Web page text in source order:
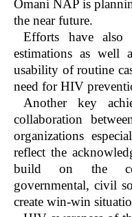
Omani NAP is
the near future.
Efforts have
estimations as well
usability of routine
need for HIV
Another key
collaboration
organizations
reflect the
build on the
governmental, civil
create win-win